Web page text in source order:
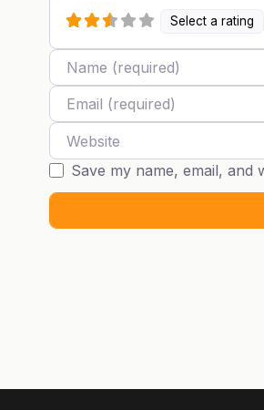
Select a rating
Name
Email
Website
Save my name, email,